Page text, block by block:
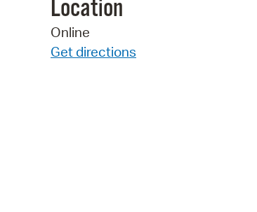
Location
Online
Get directions